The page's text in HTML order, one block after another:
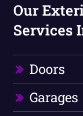
Our
Services
Doors
Garages